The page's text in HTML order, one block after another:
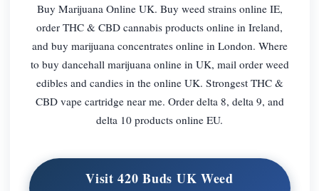
Buy Marijuana Online UK. Buy weed strains online IE,
order THC & CBD cannabis products online in Ireland,
and buy marijuana concentrates online in London. Where
to buy dancehall marijuana online in UK, mail order weed
edibles and candies in the online UK. Strongest THC &
CBD vape cartridge near me. Order delta 8, delta 9, and
delta 10 products online EU.
Visit 420 Buds UK Weed